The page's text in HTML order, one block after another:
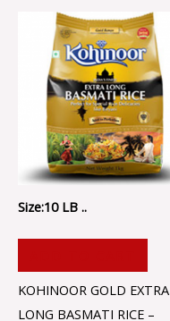
Size:10 LB ..
KOHINOOR GOLD EXTRA
LONG BASMATI RICE –